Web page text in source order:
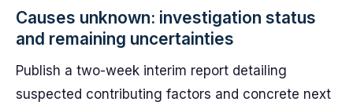
Causes unknown: investigation status
and remaining uncertainties
Publish a two-week interim report detailing
suspected contributing factors and concrete next